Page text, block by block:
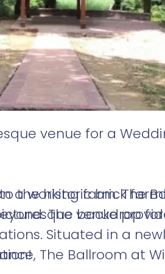
venue for a
a working farm. The
The venue
Situated in a
The Ballroom at
the historic brick
backdrop